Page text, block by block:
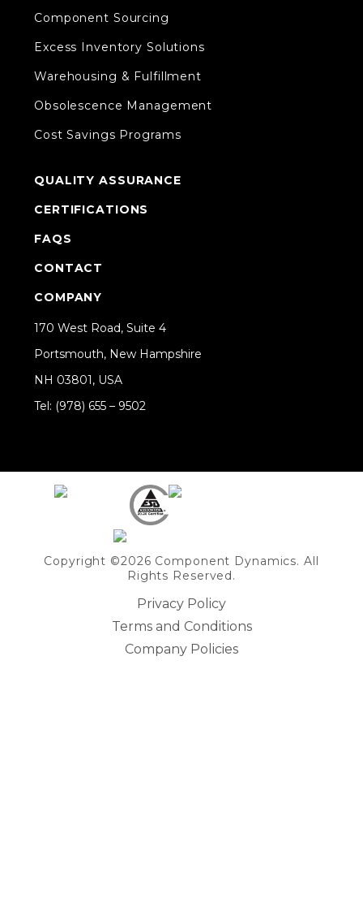
Component Sourcing
Excess Inventory Solutions
Warehousing & Fulfillment
Obsolescence Management
Cost Savings Programs
QUALITY ASSURANCE
CERTIFICATIONS
FAQS
CONTACT
COMPANY
170 West Road, Suite 4
Portsmouth, New Hampshire
NH 03801, USA
Tel: (978) 655 – 9502
Copyright ©2026 Component Dynamics. All
Rights Reserved.
Privacy Policy
Terms and Conditions
Company Policies